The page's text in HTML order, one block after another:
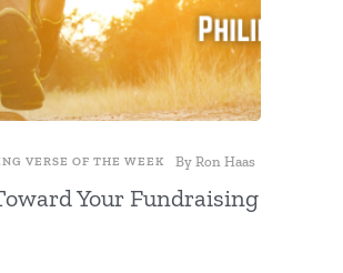
VERSE OF THE WEEK By Ron Haas
Your Fundraising